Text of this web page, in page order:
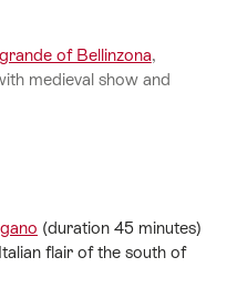
of Bellinzona,
medieval show and
(duration 45 minutes)
flair of the south of